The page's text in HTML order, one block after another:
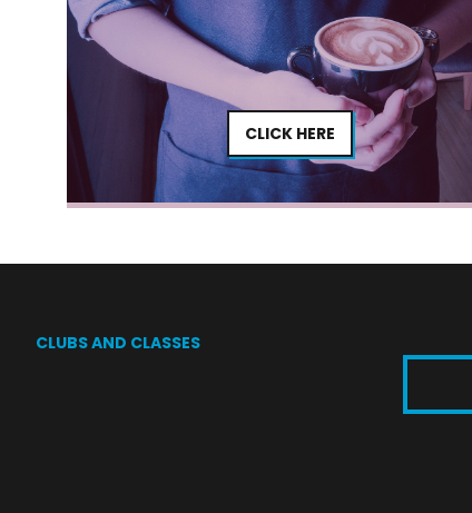
CLICK HERE
CLUBS AND CLASSES